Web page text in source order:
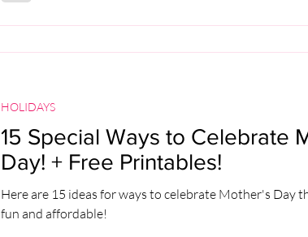
15 Special Ways to Celebrate
Day! + Free Printables!
Here are 15 ideas for ways to celebrate Mother's Day
fun and affordable!
HOLIDAYS